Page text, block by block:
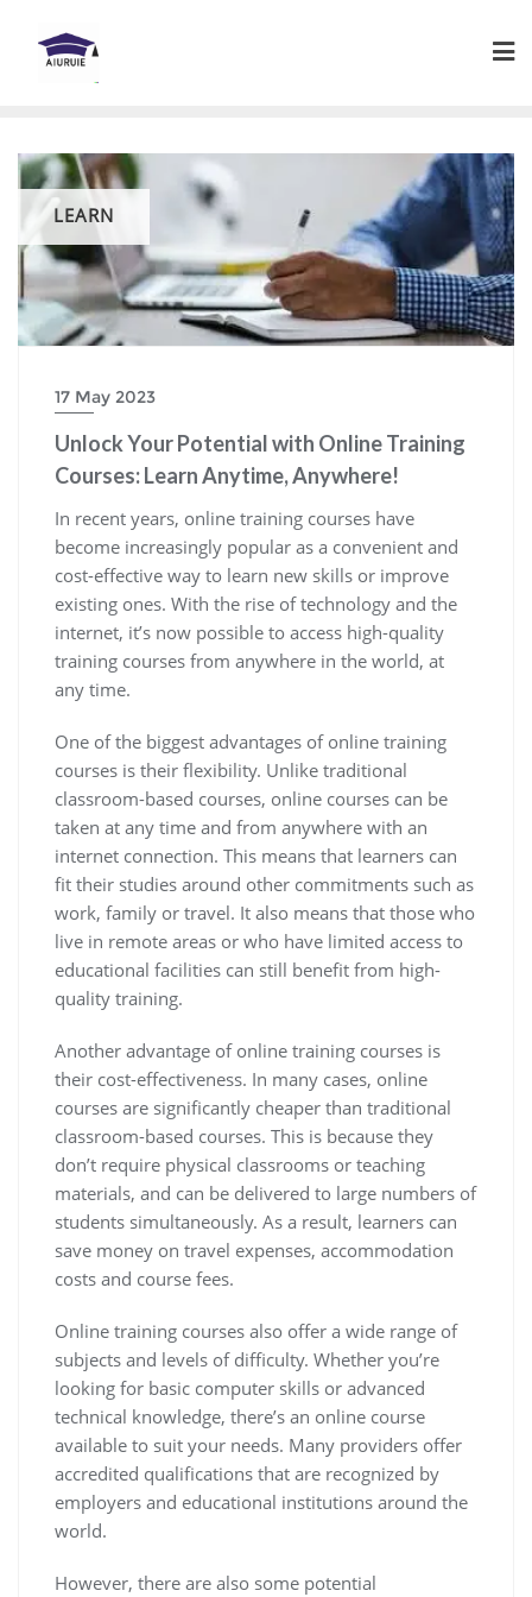
content
LEARN
17 May 2023
Unlock Your Potential with Online Training
Courses: Learn Anytime, Anywhere!
In recent years, online training courses have
become increasingly popular as a convenient and
cost-effective way to learn new skills or improve
existing ones. With the rise of technology and the
internet, it’s now possible to access high-quality
training courses from anywhere in the world, at
any time.
One of the biggest advantages of online training
courses is their flexibility. Unlike traditional
classroom-based courses, online courses can be
taken at any time and from anywhere with an
internet connection. This means that learners can
fit their studies around other commitments such as
work, family or travel. It also means that those who
live in remote areas or who have limited access to
educational facilities can still benefit from high-
quality training.
Another advantage of online training courses is
their cost-effectiveness. In many cases, online
courses are significantly cheaper than traditional
classroom-based courses. This is because they
don’t require physical classrooms or teaching
materials, and can be delivered to large numbers of
students simultaneously. As a result, learners can
save money on travel expenses, accommodation
costs and course fees.
Online training courses also offer a wide range of
subjects and levels of difficulty. Whether you’re
looking for basic computer skills or advanced
technical knowledge, there’s an online course
available to suit your needs. Many providers offer
accredited qualifications that are recognized by
employers and educational institutions around the
world.
However, there are also some potential